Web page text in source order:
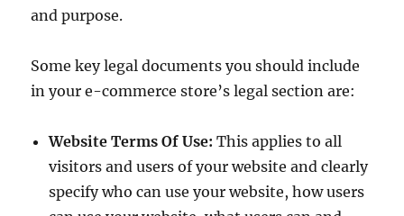
and purpose.
Some key legal documents you should include
in your e-commerce store’s legal section are:
Website Terms Of Use: This applies to all
visitors and users of your website and clearly
specify who can use your website, how users